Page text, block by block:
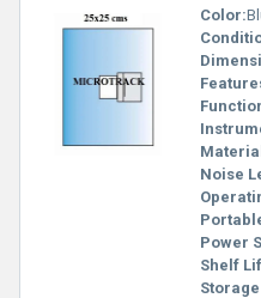
Color:
Noise
Power
Shelf